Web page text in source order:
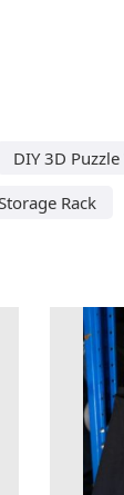
DIY 3D
Rack